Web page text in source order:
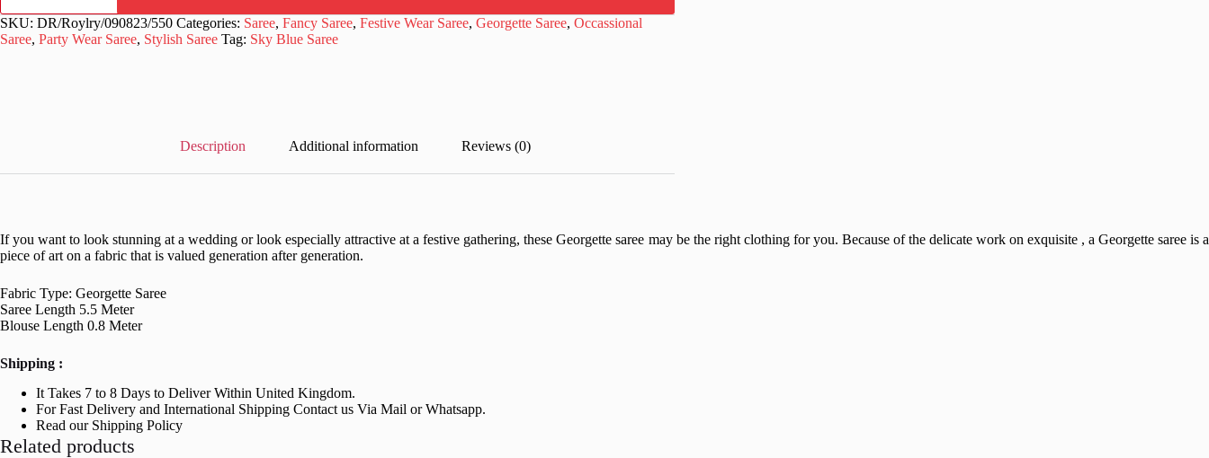
Blue
Saree
quantity
SKU: DR/Roylry/090823/550 Categories: Saree, Fancy Saree, Festive Wear Saree, Georgette Saree, Occassional
Saree, Party Wear Saree, Stylish Saree Tag: Sky Blue Saree
Description Additional information Reviews (0)
If you want to look stunning at a wedding or look especially attractive at a festive gathering, these Georgette saree may be the right clothing for you. Because of the delicate work on exquisite , a Georgette saree is a
piece of art on a fabric that is valued generation after generation.
Fabric Type: Georgette Saree
Saree Length 5.5 Meter
Blouse Length 0.8 Meter
Shipping :
It Takes 7 to 8 Days to Deliver Within United Kingdom.
For Fast Delivery and International Shipping Contact us Via Mail or Whatsapp.
Read our Shipping Policy
Related products